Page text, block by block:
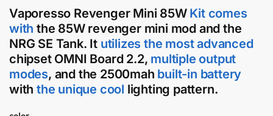
Vaporesso Revenger Mini 85WKit comes
with the 85W revenger mini mod and the
NRG SE Tank. It utilizes the most advanced
chipset OMNI Board 2.2, multiple output
modes, and the 2500mah built-in battery
with the unique cool lighting pattern.